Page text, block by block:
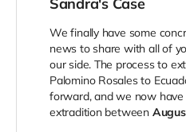
Sandra's Case
We finally have some
news to share with all of
our side. The process to
Palomino Rosales to
forward, and we now
extradition between